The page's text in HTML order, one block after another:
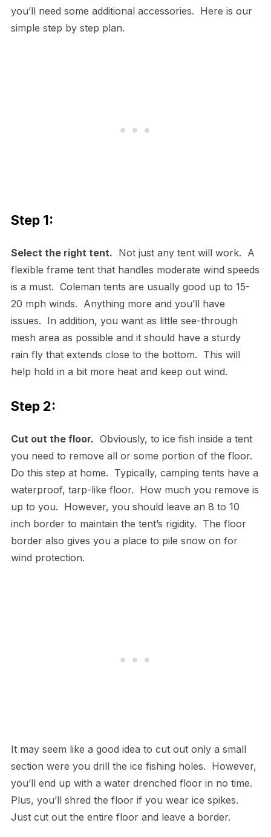
you’ll need some additional accessories. Here is our
simple step by step plan.
Step 1:
Select the right tent. Not just any tent will work. A
flexible frame tent that handles moderate wind speeds
is a must. Coleman tents are usually good up to 15-
20 mph winds. Anything more and you’ll have
issues. In addition, you want as little see-through
mesh area as possible and it should have a sturdy
rain fly that extends close to the bottom. This will
help hold in a bit more heat and keep out wind.
Step 2:
Cut out the floor. Obviously, to ice fish inside a tent
you need to remove all or some portion of the floor.
Do this step at home. Typically, camping tents have a
waterproof, tarp-like floor. How much you remove is
up to you. However, you should leave an 8 to 10
inch border to maintain the tent’s rigidity. The floor
border also gives you a place to pile snow on for
wind protection.
It may seem like a good idea to cut out only a small
section were you drill the ice fishing holes. However,
you’ll end up with a water drenched floor in no time.
Plus, you’ll shred the floor if you wear ice spikes.
Just cut out the entire floor and leave a border.